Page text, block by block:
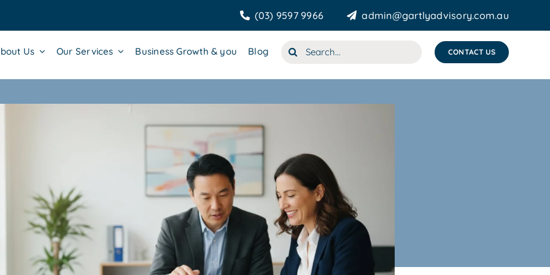
(03) 9597 9966 admin@gartlyadvisory.com.au
Us Our Services Business Growth & you Blog
Search
CONTACT US